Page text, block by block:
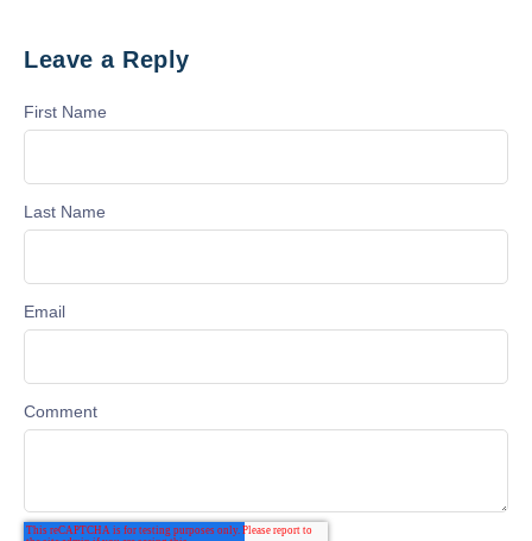
Leave a Reply
First Name
Last Name
Email
Comment